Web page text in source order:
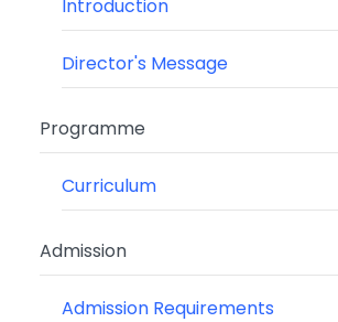
Introduction
Director's Message
Programme
Curriculum
Admission
Admission Requirements